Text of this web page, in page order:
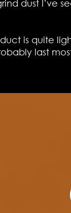
dust I’ve
is quite
last